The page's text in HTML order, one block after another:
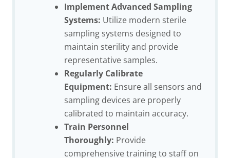
Implement Advanced Sampling
Systems: Utilize modern sterile
sampling systems designed to
maintain sterility and provide
representative samples.
Regularly Calibrate
Equipment: Ensure all sensors and
sampling devices are properly
calibrated to maintain accuracy.
Train Personnel
Thoroughly: Provide
comprehensive training to staff on